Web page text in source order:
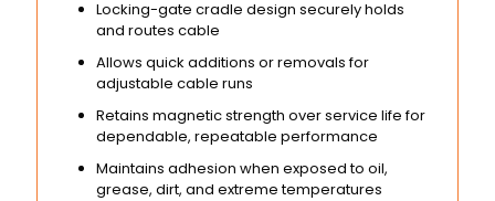
Locking-gate cradle design securely holds
and routes cable
Allows quick additions or removals for
adjustable cable runs
Retains magnetic strength over service life for
dependable, repeatable performance
Maintains adhesion when exposed to oil,
grease, dirt, and extreme temperatures